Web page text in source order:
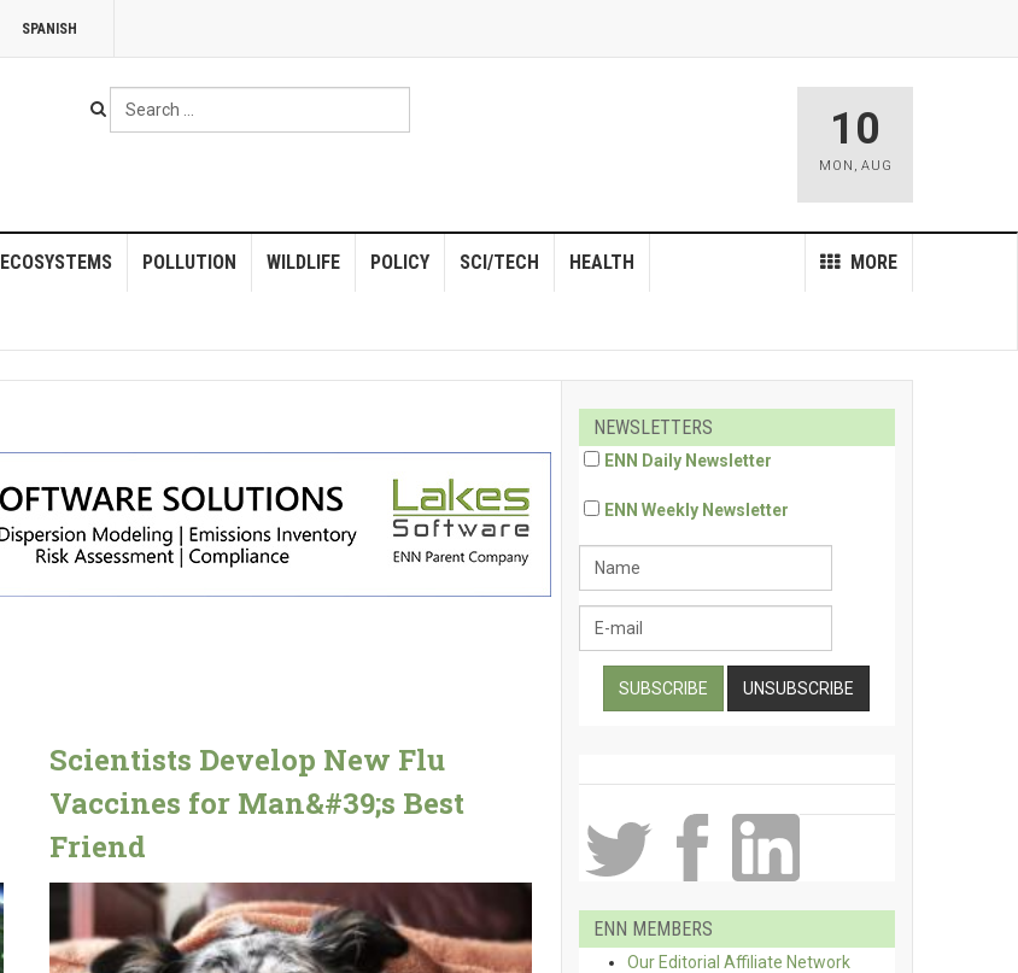
SPANISH
Search
...
10
MON , AUG
ECOSYSTEMS POLLUTION WILDLIFE POLICY MORE
SCI/TECH HEALTH
Scientists Develop New Flu
Vaccines for Man&#39;s Best
Friend
NEWSLETTERS
ENN Daily Newsletter
ENN Weekly Newsletter
ENN MEMBERS
Our Editorial Affiliate Network